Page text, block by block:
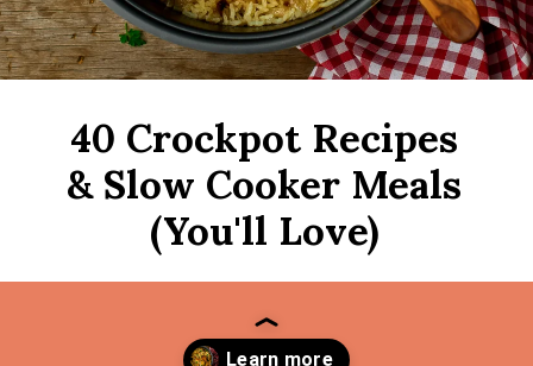
40 Crockpot Recipes
& Slow Cooker Meals
(You'll Love)